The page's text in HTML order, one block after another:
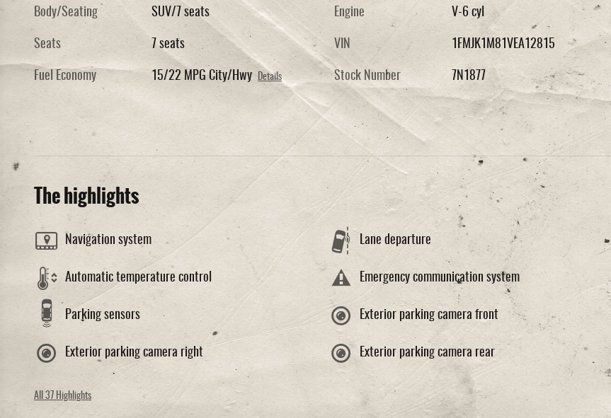
Body/Seating SUV/7 seats
Seats 7 seats
Fuel Economy 15/22 MPG City/Hwy Details
Engine V-6 cyl
VIN 1FMJK1M81VEA12815
Stock Number 7N1877
The highlights
Navigation system Lane departure
Automatic temperature control Emergency communication system
Parking sensors Exterior parking camera front
Exterior parking camera right Exterior parking camera rear
All 37 Highlights